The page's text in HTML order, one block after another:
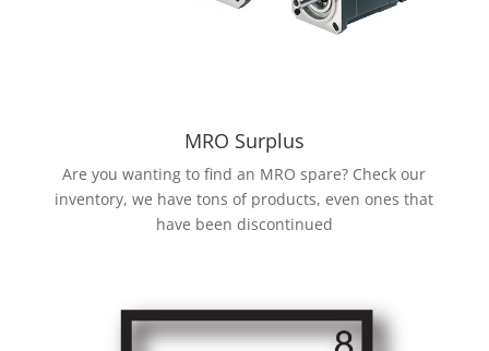
MRO Surplus
Are you wanting to find an MRO spare? Check our
inventory, we have tons of products, even ones that
have been discontinued